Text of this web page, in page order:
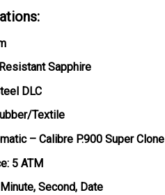
Sapphire
DLC
Textile
– Calibre P.900 Super Clone
5 ATM
Second, Date